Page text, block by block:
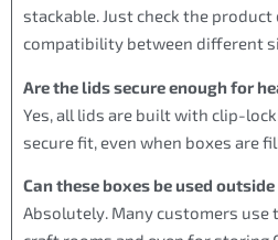
stackable. Just check the
compatibility between different
Are the lids secure enough for
Yes, all lids are built with clip-
secure fit, even when boxes are
Can these boxes be used
Absolutely. Many customers use